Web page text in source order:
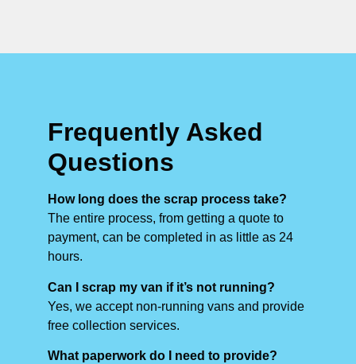
Frequently Asked
Questions
How long does the scrap process take?
The entire process, from getting a quote to
payment, can be completed in as little as 24
hours.
Can I scrap my van if it’s not running?
Yes, we accept non-running vans and provide
free collection services.
What paperwork do I need to provide?